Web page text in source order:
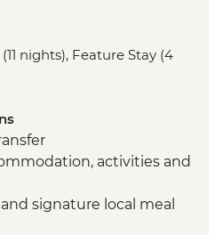
nights), Feature Stay (4
activities and
signature local meal